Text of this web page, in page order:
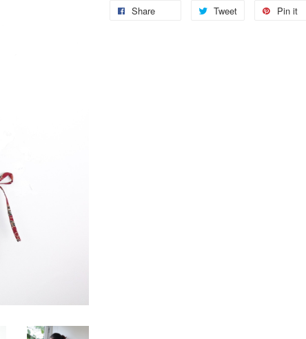
Share Tweet Pin it